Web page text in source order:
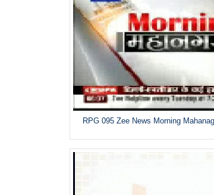
RPG 095 Zee News Morning